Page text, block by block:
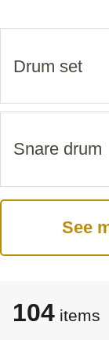
Drum set
Snare drum
See
104 items